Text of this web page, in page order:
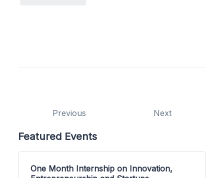
Previous Next
Featured Events
One Month Internship on Innovation,